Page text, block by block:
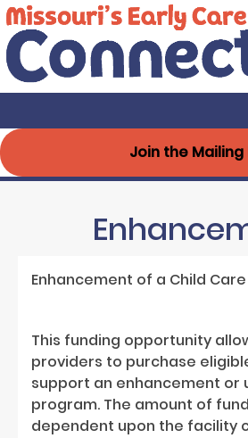
Skip
to
main
content
Early Connections
Join the Mailing
Enhancement of a Child
This funding opportunity
providers to purchase
support an enhancement or
program. The amount of
dependent upon the facility